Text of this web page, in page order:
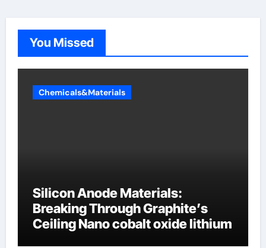
You Missed
Chemicals&Materials
Silicon Anode Materials:
Breaking Through Graphite’s
Ceiling Nano cobalt oxide lithium